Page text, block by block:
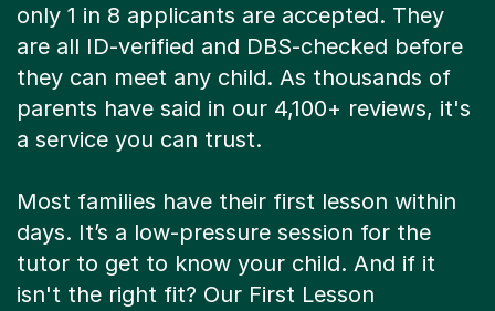
only 1 in 8 applicants are accepted. They
are all ID-verified and DBS-checked before
they can meet any child. As thousands of
parents have said in our 4,100+ reviews, it's
a service you can trust.
Most families have their first lesson within
days. It’s a low-pressure session for the
tutor to get to know your child. And if it
isn't the right fit? Our First Lesson